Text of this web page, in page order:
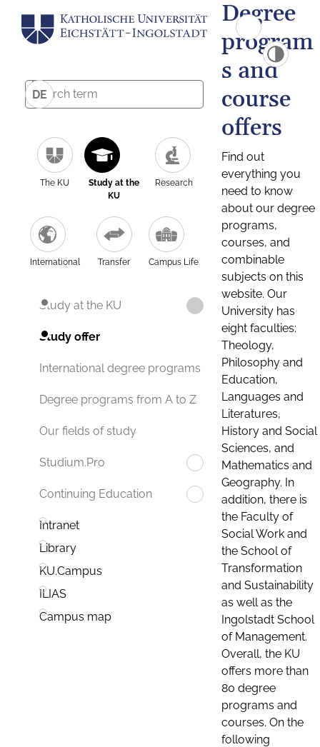
DE
The KU
Study at the
KU
Research
International Transfer Campus Life
Study at the KU
Study offer
International degree programs
Degree programs from A to Z
Our fields of study
Studium.Pro
Continuing Education
Intranet
Library
KU.Campus
ILIAS
Campus map
Degree
program
s and
course
offers
Find out
everything you
need to know
about our degree
programs,
courses, and
combinable
subjects on this
website. Our
University has
eight faculties:
Theology,
Philosophy and
Education,
Languages and
Literatures,
History and Social
Sciences, and
Mathematics and
Geography. In
addition, there is
the Faculty of
Social Work and
the School of
Transformation
and Sustainability
as well as the
Ingolstadt School
of Management.
Overall, the KU
offers more than
80 degree
programs and
courses. On the
following